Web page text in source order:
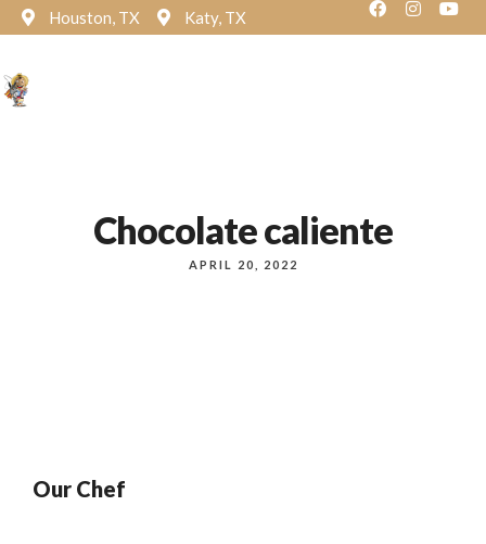
Houston, TX Katy, TX
Chocolate caliente
APRIL 20, 2022
Our Chef